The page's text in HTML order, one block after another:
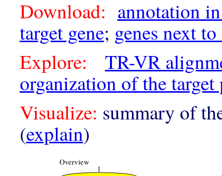
Download: annotation
target gene; genes next
Explore:
TR-VR
organization of the
Visualize: summary of
(explain)
Overview
1